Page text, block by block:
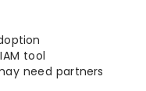
tool
need partners